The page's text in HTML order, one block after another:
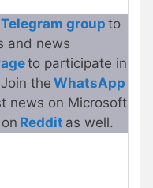
Telegram group to
and news
to participate in
the WhatsApp
news on Microsoft
Reddit as well.